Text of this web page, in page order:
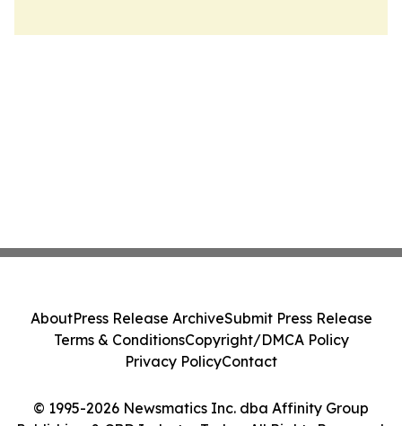
© 1995-2026 Newsmatics Inc. dba Affinity Group
AboutPress Release ArchiveSubmit Press Release
Terms & ConditionsCopyright/DMCA Policy
Privacy PolicyContact